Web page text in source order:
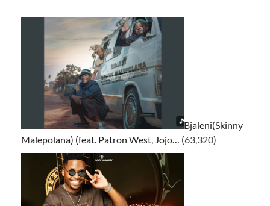
Bjaleni(Skinny
Malepolana) (feat. Patron West, Jojo…
(63,320)